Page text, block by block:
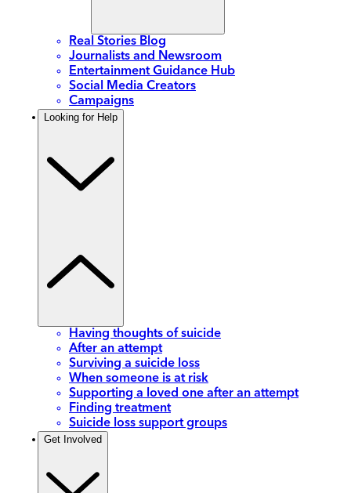
Real Stories Blog
Journalists and Newsroom
Entertainment Guidance Hub
Social Media Creators
Campaigns
Looking for Help
Having thoughts of suicide
After an attempt
Surviving a suicide loss
When someone is at risk
Supporting a loved one after an attempt
Finding treatment
Suicide loss support groups
Get Involved